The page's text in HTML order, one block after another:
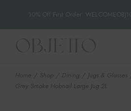
10% Off First Order: WELCOMEOBJ10
Skip
Home Shop Dining Jugs & Glasses
Grey Smoke Hobnail Large Jug 2L